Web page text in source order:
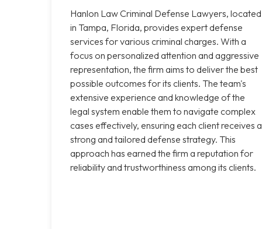
Hanlon Law Criminal Defense Lawyers, located
in Tampa, Florida, provides expert defense
services for various criminal charges. With a
focus on personalized attention and aggressive
representation, the firm aims to deliver the best
possible outcomes for its clients. The team's
extensive experience and knowledge of the
legal system enable them to navigate complex
cases effectively, ensuring each client receives a
strong and tailored defense strategy. This
approach has earned the firm a reputation for
reliability and trustworthiness among its clients.